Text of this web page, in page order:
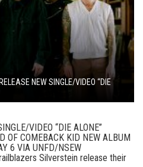
NEW SINGLE/VIDEO “DIE
VIDEO “DIE ALONE”
OF COMEBACK KID NEW ALBUM
6 VIA UNFD/NSEW
Silverstein release their